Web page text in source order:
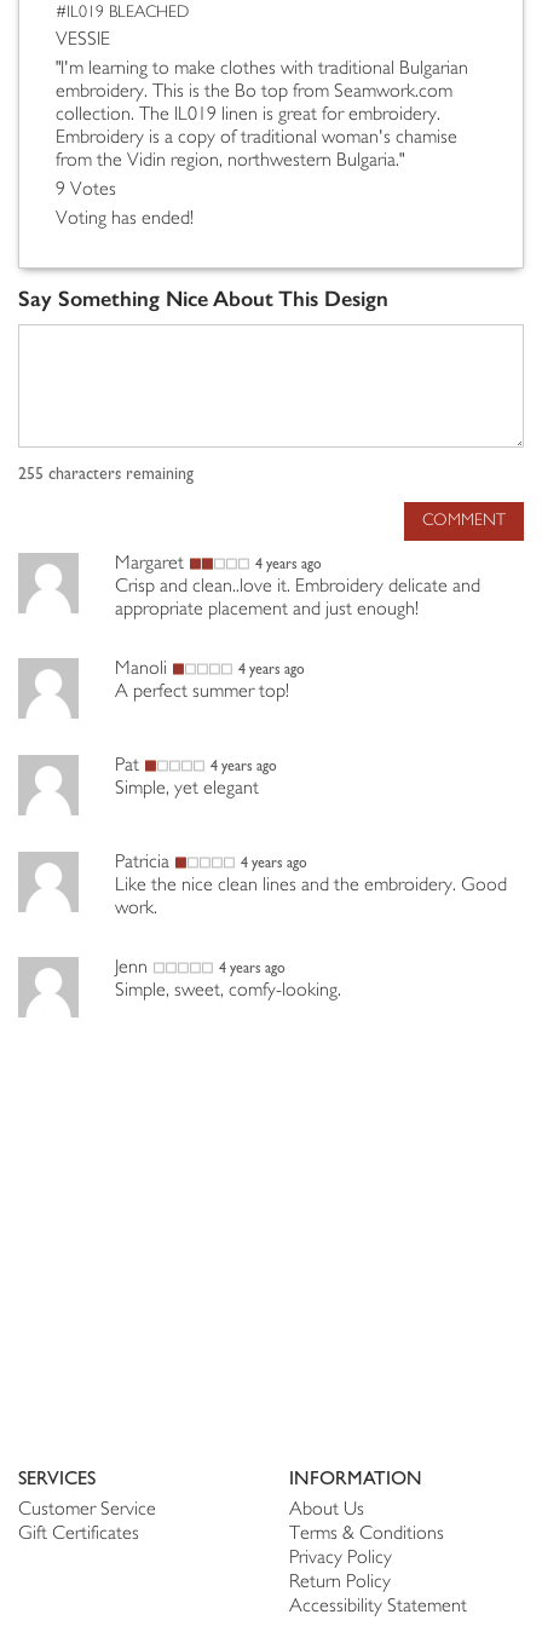
#IL019 BLEACHED
VESSIE
"I'm learning to make clothes with traditional Bulgarian
embroidery. This is the Bo top from Seamwork.com
collection. The IL019 linen is great for embroidery.
Embroidery is a copy of traditional woman's chamise
from the Vidin region, northwestern Bulgaria."
9 Votes
Voting has ended!
Say Something Nice About This Design
255 characters remaining
COMMENT
Margaret 4 years ago
Crisp and clean..love it. Embroidery delicate and
appropriate placement and just enough!
Manoli 4 years ago
A perfect summer top!
Pat 4 years ago
Simple, yet elegant
Patricia 4 years ago
Like the nice clean lines and the embroidery. Good
work.
Jenn 4 years ago
Simple, sweet, comfy-looking.
SERVICES
Customer Service
Gift Certificates
INFORMATION
About Us
Terms & Conditions
Privacy Policy
Return Policy
Accessibility Statement